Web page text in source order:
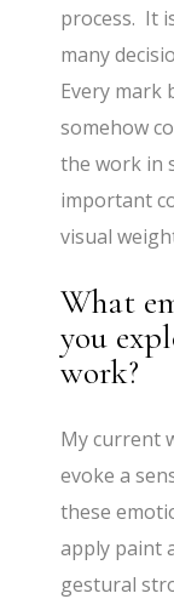
process. It
many
Every mark
somehow
the work in
important
visual
What
you
work?
My current
evoke a
these
apply paint
gestural